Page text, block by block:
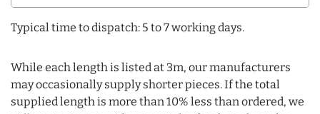
Typical time to dispatch: 5 to 7 working days.
While each length is listed at 3m, our manufacturers
may occasionally supply shorter pieces. If the total
supplied length is more than 10% less than ordered, we